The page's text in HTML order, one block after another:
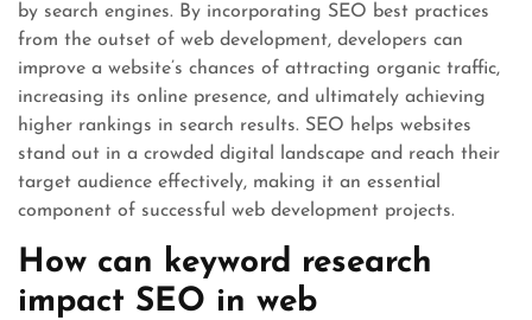
by search engines. By incorporating SEO best practices
from the outset of web development, developers can
improve a website’s chances of attracting organic traffic,
increasing its online presence, and ultimately achieving
higher rankings in search results. SEO helps websites
stand out in a crowded digital landscape and reach their
target audience effectively, making it an essential
component of successful web development projects.
How can keyword research
impact SEO in web